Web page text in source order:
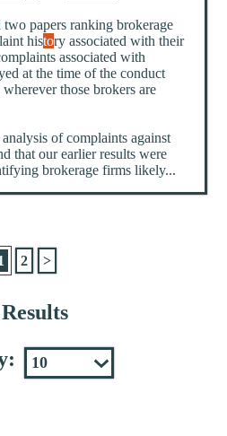
papers ranking brokerage
history associated with their
associated with
at the time of the conduct
those brokers are
of complaints against
that our earlier results were
brokerage firms likely...
2 >